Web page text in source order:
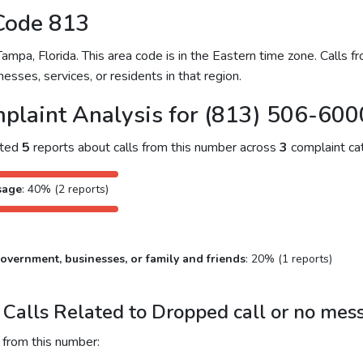
813
Florida. This area code is in the Eastern time zone. Calls
services, or residents in that region.
Analysis for (813) 506-
5 reports about calls from this number across 3 complaint
: 40% (2 reports)
businesses, or family and friends: 20% (1 reports)
Related to Dropped call or no
this number: